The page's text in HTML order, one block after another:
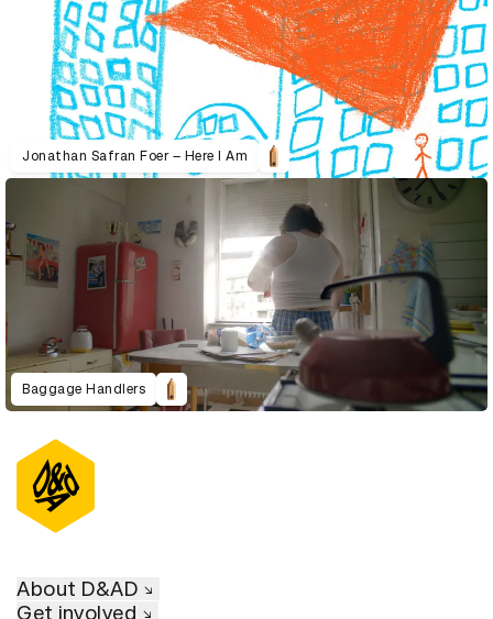
Jonathan Safran Foer – Here I Am
Baggage Handlers
About D&AD
Get involved